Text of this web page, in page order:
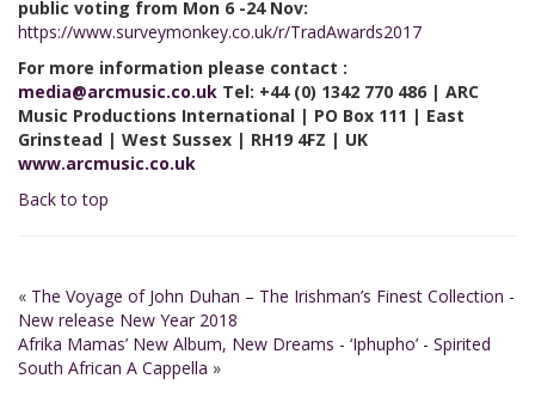
public voting from Mon 6 -24 Nov:
https://www.surveymonkey.co.uk/r/TradAwards2017
For more information please contact :
media@arcmusic.co.uk Tel: +44 (0) 1342 770 486 | ARC
Music Productions International | PO Box 111 | East
Grinstead | West Sussex | RH19 4FZ | UK
www.arcmusic.co.uk
Back to top
« The Voyage of John Duhan – The Irishman’s Finest Collection -
New release New Year 2018
Afrika Mamas’ New Album, New Dreams - ‘Iphupho’ - Spirited
South African A Cappella »